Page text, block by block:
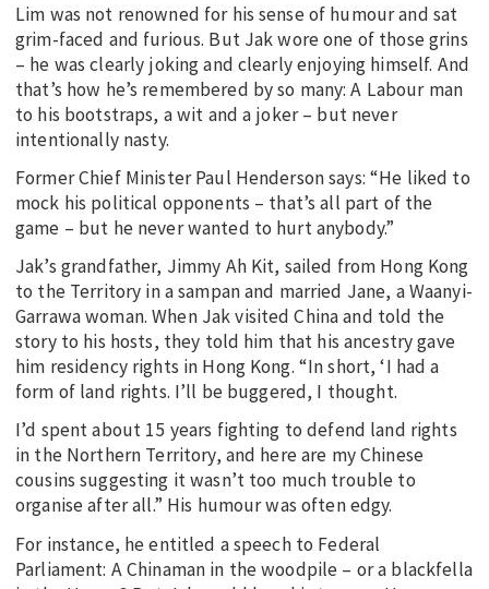
Lim was not renowned for his sense of humour and sat
grim-faced and furious. But Jak wore one of those grins
– he was clearly joking and clearly enjoying himself. And
that’s how he’s remembered by so many: A Labour man
to his bootstraps, a wit and a joker – but never
intentionally nasty.
Former Chief Minister Paul Henderson says: “He liked to
mock his political opponents – that’s all part of the
game – but he never wanted to hurt anybody.”
Jak’s grandfather, Jimmy Ah Kit, sailed from Hong Kong
to the Territory in a sampan and married Jane, a Waanyi-
Garrawa woman. When Jak visited China and told the
story to his hosts, they told him that his ancestry gave
him residency rights in Hong Kong. “In short, ‘I had a
form of land rights. I’ll be buggered, I thought.
I’d spent about 15 years fighting to defend land rights
in the Northern Territory, and here are my Chinese
cousins suggesting it wasn’t too much trouble to
organise after all.” His humour was often edgy.
For instance, he entitled a speech to Federal
Parliament: A Chinaman in the woodpile – or a blackfella